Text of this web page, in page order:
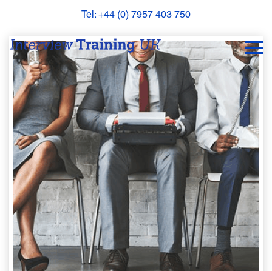
Tel: +44 (0) 7957 403 750
BOOK
APPOINTMENT
ABOUT
FAQS
CONTACT